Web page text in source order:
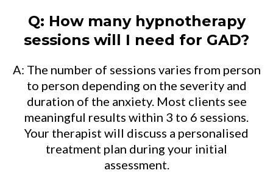
Q: How many hypnotherapy
sessions will I need for GAD?
A: The number of sessions varies from person
to person depending on the severity and
duration of the anxiety. Most clients see
meaningful results within 3 to 6 sessions.
Your therapist will discuss a personalised
treatment plan during your initial
assessment.